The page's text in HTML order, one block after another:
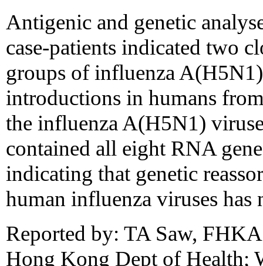
Antigenic and genetic
case-patients indicated two
groups of influenza
introductions in humans
the influenza A(H5N1)
contained all eight RNA
indicating that genetic
human influenza viruses has
Reported by: TA Saw,
Hong Kong Dept of Health;